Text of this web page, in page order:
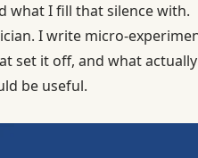
what I fill that silence with.
I write micro-
set it off, and what
be useful.